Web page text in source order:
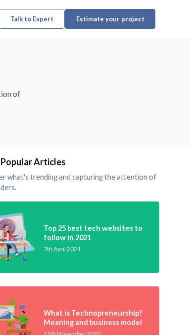
Talk to Expert Estimate your project
of
Articles
what's trending and capturing the attention of
Top 25 best tech websites to
follow in 2021
7th April 2021
What is Technopreneurship?
Meaning and business model